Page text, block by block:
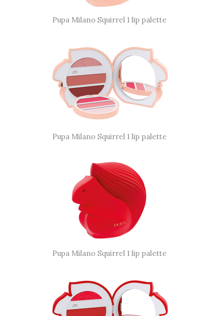
Pupa Milano Squirrel 1 lip palette
Pupa Milano Squirrel 1 lip palette
Pupa Milano Squirrel 1 lip palette